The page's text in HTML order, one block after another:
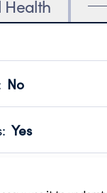
Health
No
transparency
Year 2025.
: Yes
no material
Year 2025.